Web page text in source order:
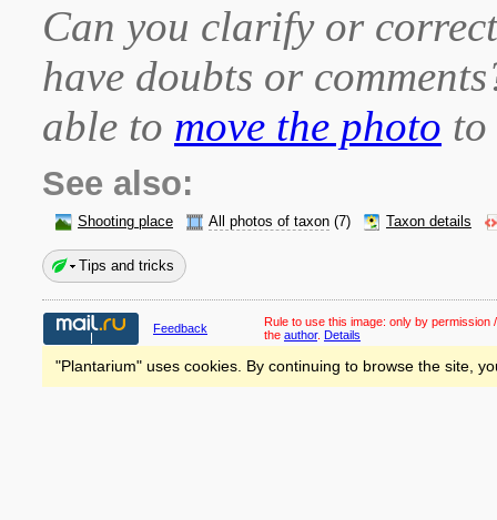
Can you clarify or
have doubts or
able to move the photo
See also:
Shooting place All photos of taxon (7) Taxon details
Tips and tricks
Feedback Rule to use this image: only by permission
the author. Details
"Plantarium" uses cookies. By continuing to browse the site,